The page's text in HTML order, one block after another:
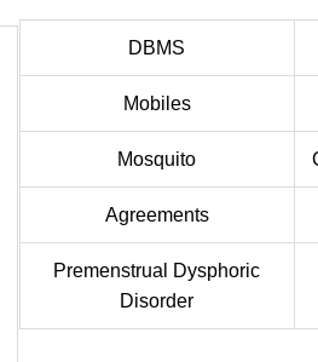
DBMS
Mobiles
Mosquito
Agreements
Premenstrual Dysphoric
Disorder